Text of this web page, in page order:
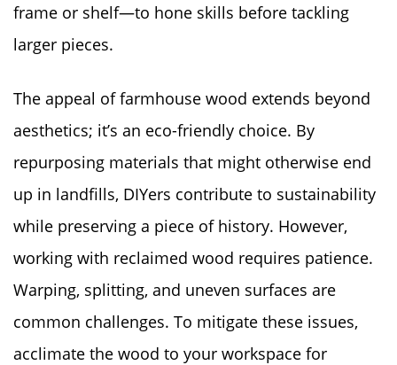
frame or shelf—to hone skills before tackling
larger pieces.
The appeal of farmhouse wood extends beyond
aesthetics; it’s an eco-friendly choice. By
repurposing materials that might otherwise end
up in landfills, DIYers contribute to sustainability
while preserving a piece of history. However,
working with reclaimed wood requires patience.
Warping, splitting, and uneven surfaces are
common challenges. To mitigate these issues,
acclimate the wood to your workspace for